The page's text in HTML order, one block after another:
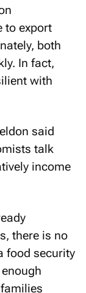
to export
both
In fact,
with
said
talk
income
there is no
food security